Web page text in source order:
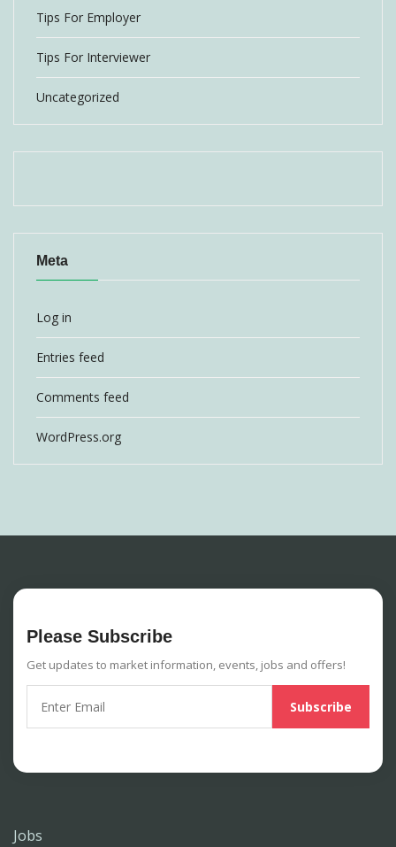
Tips For Employer
Tips For Interviewer
Uncategorized
Meta
Log in
Entries feed
Comments feed
WordPress.org
Please Subscribe
Get updates to market information, events, jobs and offers!
Jobs